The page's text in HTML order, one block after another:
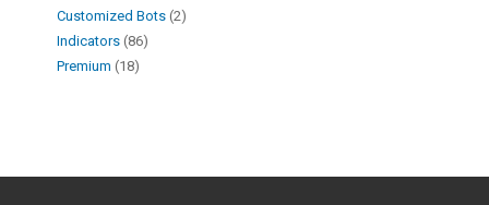
Customized Bots 2
Indicators 86
Premium 18